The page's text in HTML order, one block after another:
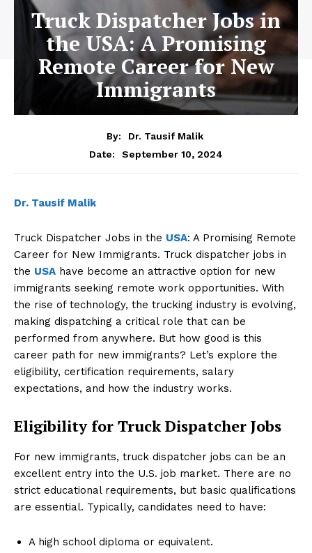
Truck Dispatcher Jobs in
the USA: A Promising
Remote Career for New
Immigrants
By:
Dr. Tausif Malik
Date:
September 10, 2024
Dr. Tausif Malik
Truck Dispatcher Jobs in the USA: A Promising Remote
Career for New Immigrants. Truck dispatcher jobs in
the USA have become an attractive option for new
immigrants seeking remote work opportunities. With
the rise of technology, the trucking industry is evolving,
making dispatching a critical role that can be
performed from anywhere. But how good is this
career path for new immigrants? Let’s explore the
eligibility, certification requirements, salary
expectations, and how the industry works.
Eligibility for Truck Dispatcher Jobs
For new immigrants, truck dispatcher jobs can be an
excellent entry into the U.S. job market. There are no
strict educational requirements, but basic qualifications
are essential. Typically, candidates need to have:
A high school diploma or equivalent.